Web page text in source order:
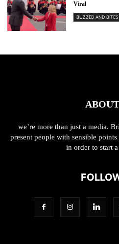
Viral
BUZZED AND BITES
we’re more than just a media.
present people with sensible
in order to start